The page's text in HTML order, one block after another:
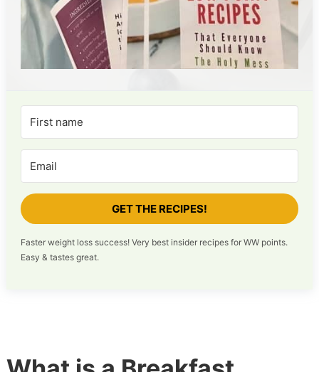
GET THE RECIPES!
Faster weight loss success! Very best insider recipes for WW points.
Easy & tastes great.